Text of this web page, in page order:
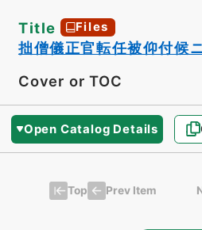
Title Files
拙僧儀正官転任被仰付候
Cover or TOC
Open Catalog Details
Top Prev Item